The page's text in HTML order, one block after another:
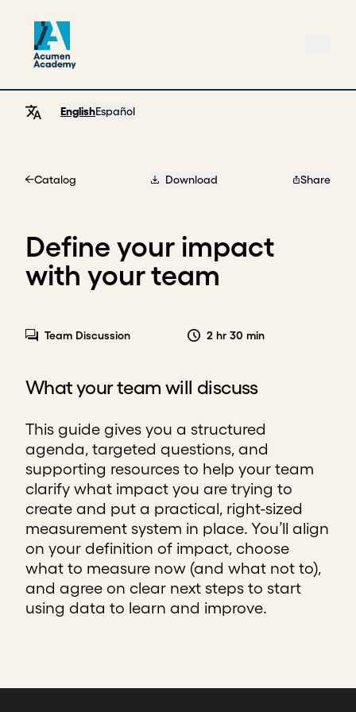
EnglishEspañol
Catalog Download Share
Define your impact
with your team
Team Discussion 2 hr 30 min
What your team will discuss
This guide gives you a structured
agenda, targeted questions, and
supporting resources to help your team
clarify what impact you are trying to
create and put a practical, right-sized
measurement system in place. You’ll align
on your definition of impact, choose
what to measure now (and what not to),
and agree on clear next steps to start
using data to learn and improve.